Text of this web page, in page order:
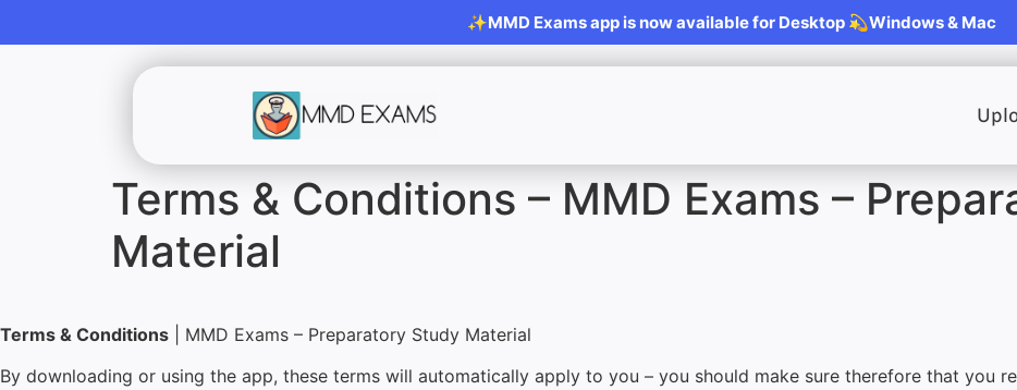
Terms & Conditions – MMD Exams –
Material
Terms & Conditions | MMD Exams – Preparatory Study Material
By downloading or using the app, these terms will automatically apply to you – you should make sure therefore that you
✨MMD Exams app is now available for Desktop 💫Windows & Mac